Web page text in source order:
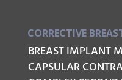
CORRECTIVE
BREAST IMPLANT
CAPSULAR